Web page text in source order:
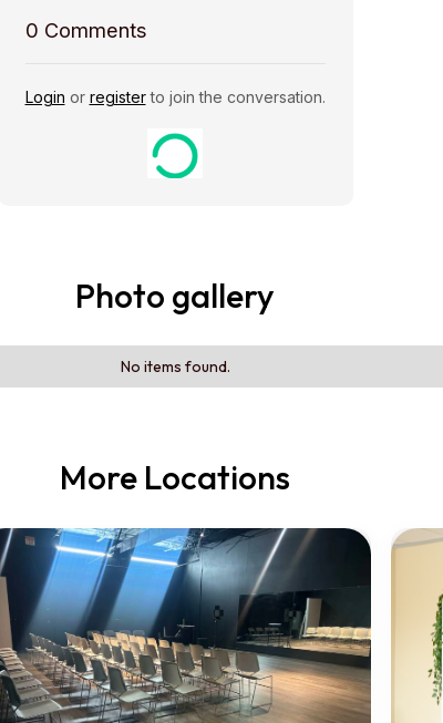
0 Comments
Login or registerto join the conversation.
Photo gallery
No items found.
More Locations